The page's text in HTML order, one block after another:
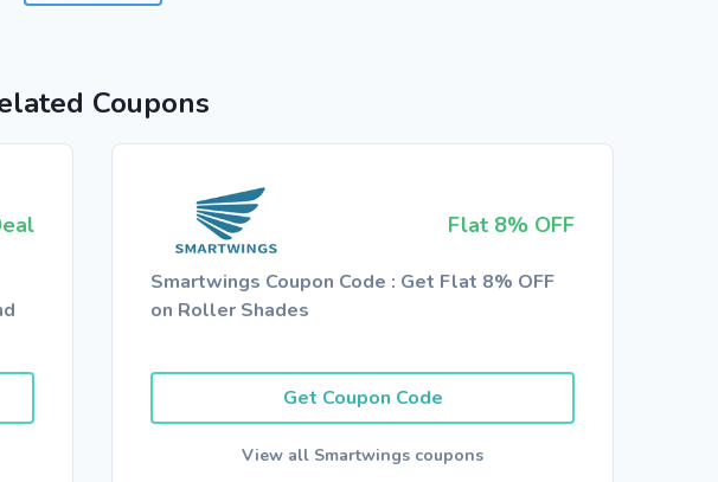
Coupons
Flat 8% OFF
Smartwings Coupon Code : Get Flat 8% OFF
on Roller Shades
Get Coupon Code
View all Smartwings coupons